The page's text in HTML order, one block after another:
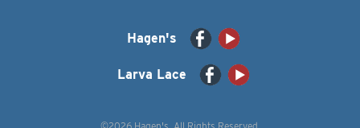
Hagen's
Larva Lace